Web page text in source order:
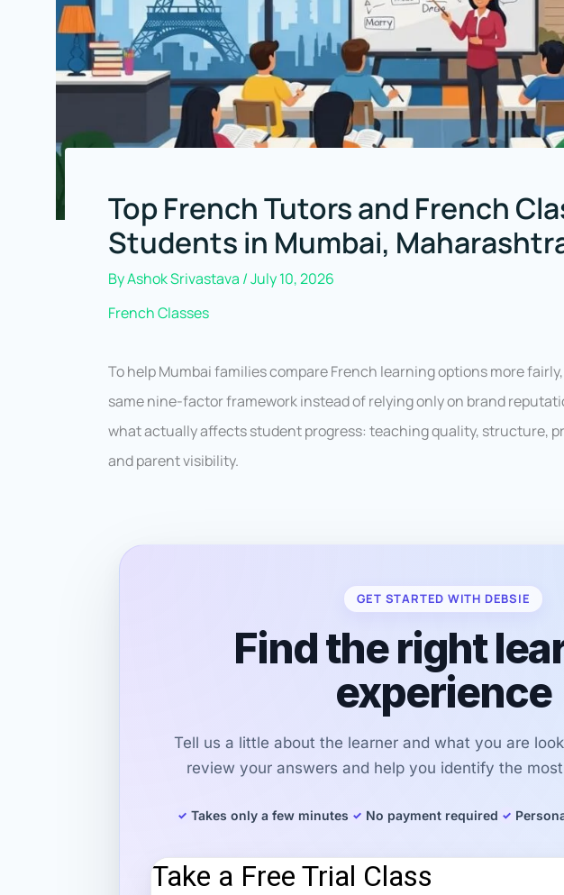
Top French Tutors and French
Students in Mumbai,
ByAshok Srivastava /July 10, 2026
French Classes
To help Mumbai families compare French learning options more
same nine-factor framework instead of relying only on brand
what actually affects student progress: teaching quality, structure,
and parent visibility.
GET STARTED WITH DEBSIE
Find the right
experience
Tell us a little about the learner and what you are
review your answers and help you identify the
Takes only a few minutes No payment required